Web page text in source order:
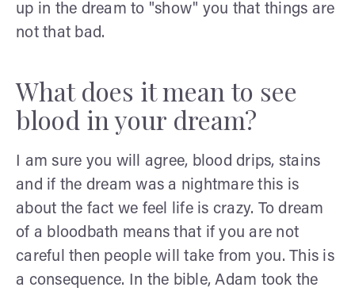
up in the dream to "show" you that things are
not that bad.
What does it mean to see
blood in your dream?
I am sure you will agree, blood drips, stains
and if the dream was a nightmare this is
about the fact we feel life is crazy. To dream
of a bloodbath means that if you are not
careful then people will take from you. This is
a consequence. In the bible, Adam took the